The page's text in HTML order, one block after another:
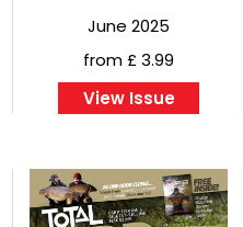
June 2025
from £ 3.99
View Issue